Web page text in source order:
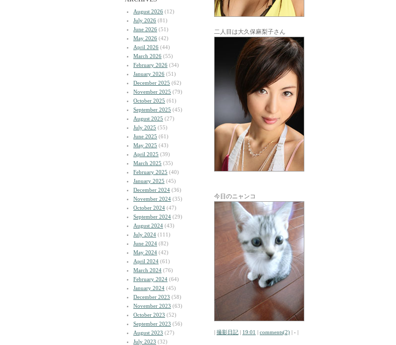
August 2026 (12)
July 2026 (81)
June 2026 (51)
May 2026 (42)
April 2026 (44)
March 2026 (55)
February 2026 (34)
January 2026 (51)
December 2025 (62)
November 2025 (79)
October 2025 (61)
September 2025 (45)
August 2025 (27)
July 2025 (55)
June 2025 (61)
May 2025 (43)
April 2025 (39)
March 2025 (35)
February 2025 (40)
January 2025 (45)
December 2024 (36)
November 2024 (35)
October 2024 (47)
September 2024 (29)
August 2024 (43)
July 2024 (111)
June 2024 (82)
May 2024 (42)
April 2024 (61)
March 2024 (76)
February 2024 (64)
January 2024 (45)
December 2023 (58)
November 2023 (63)
October 2023 (52)
September 2023 (56)
August 2023 (27)
July 2023 (32)
二人目は大久保麻梨子さん
今日のニャンコ
| 撮影日記 | 19:01 | comments(2) | - |